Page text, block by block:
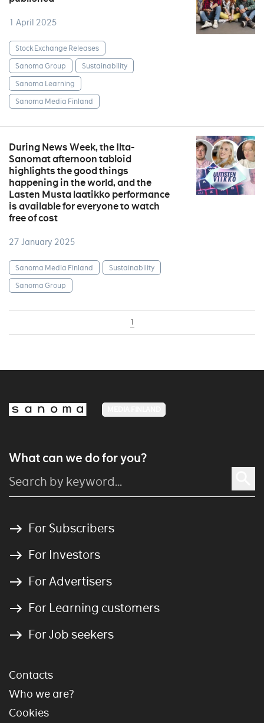
1 April 2025
Stock Exchange Releases
Sanoma Group
Sustainability
Sanoma Learning
Sanoma Media Finland
During News Week, the Ilta-
Sanomat afternoon tabloid
highlights the good things
happening in the world, and the
Lasten Musta laatikko performance
is available for everyone to watch
free of cost
27 January 2025
Sanoma Media Finland
Sustainability
Sanoma Group
1
What can we do for you?
For Subscribers
For Investors
For Advertisers
For Learning customers
For Job seekers
Contacts
Who we are?
Cookies